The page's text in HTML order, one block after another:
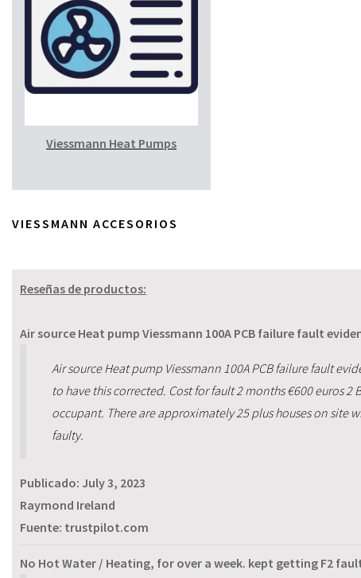
Viessmann Heat Pumps
VIESSMANN ACCESORIOS
Reseñas de productos:
Air source Heat pump Viessmann 100A PCB failure fault
Air source Heat pump Viessmann 100A PCB failure fault
to have this corrected. Cost for fault 2 months €600 euros 2
occupant. There are approximately 25 plus houses on site
faulty.
Publicado: July 3, 2023
Raymond Ireland
Fuente: trustpilot.com
No Hot Water / Heating, for over a week. kept getting F2